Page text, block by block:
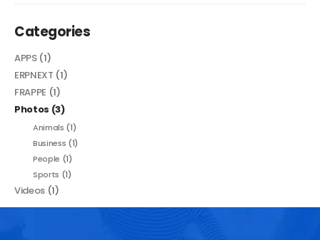
Categories
APPS(1)
ERPNEXT (1)
FRAPPE (1)
Photos (3)
Animals (1)
Business (1)
People (1)
Sports (1)
Videos (1)